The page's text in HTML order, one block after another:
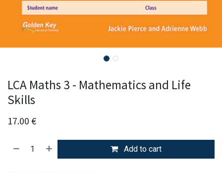
LCA Maths 3 - Mathematics and Life
Skills
17.00 €
Add to cart